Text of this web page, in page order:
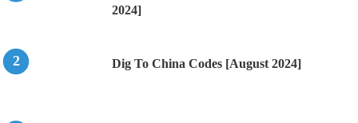
2024]
Dig To China Codes [August 2024]